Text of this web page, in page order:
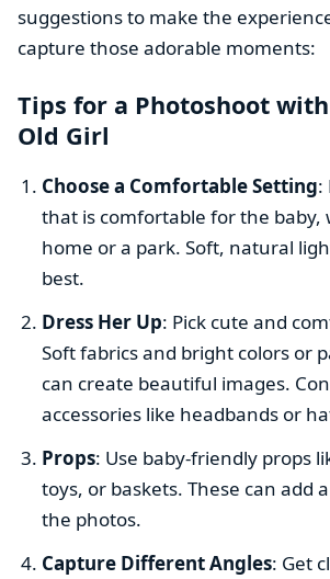
suggestions to make the
capture those adorable moments:
Tips for a Photoshoot
Old Girl
Choose a Comfortable Setting:
that is comfortable for the baby,
home or a park. Soft, natural
best.
Dress Her Up: Pick cute and
Soft fabrics and bright colors or
can create beautiful images.
accessories like headbands or
Props: Use baby-friendly props
toys, or baskets. These can add
the photos.
Capture Different Angles: Get